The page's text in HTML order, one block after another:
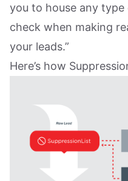
you to house any type
check when making
your leads.”
Here’s how